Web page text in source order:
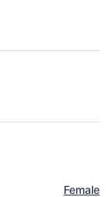
Female